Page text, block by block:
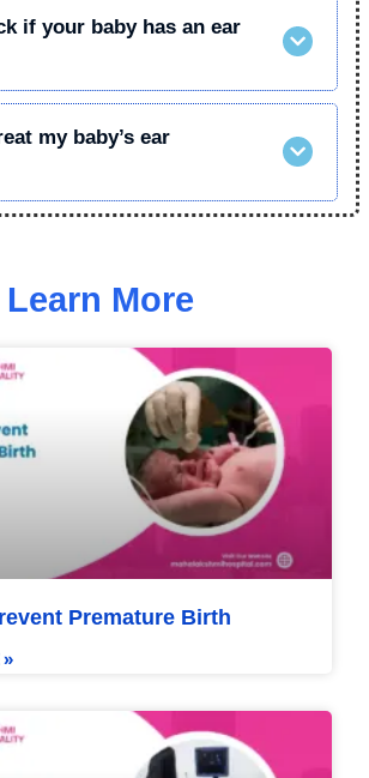
if your baby has an ear
my baby’s ear
Learn More
Premature Birth
»